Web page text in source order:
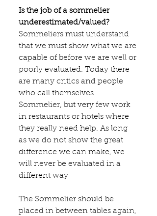
Is the job of a sommelier
underestimated/valued?
Sommeliers must understand
that we must show what we are
capable of before we are well or
poorly evaluated. Today there
are many critics and people
who call themselves
Sommelier, but very few work
in restaurants or hotels where
they really need help. As long
as we do not show the great
difference we can make, we
will never be evaluated in a
different way
The Sommelier should be
placed in between tables again,